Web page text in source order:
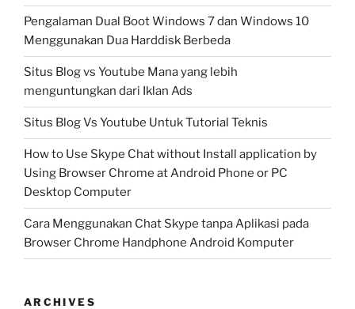
Pengalaman Dual Boot Windows 7 dan Windows 10
Menggunakan Dua Harddisk Berbeda
Situs Blog vs Youtube Mana yang lebih
menguntungkan dari Iklan Ads
Situs Blog Vs Youtube Untuk Tutorial Teknis
How to Use Skype Chat without Install application by
Using Browser Chrome at Android Phone or PC
Desktop Computer
Cara Menggunakan Chat Skype tanpa Aplikasi pada
Browser Chrome Handphone Android Komputer
ARCHIVES